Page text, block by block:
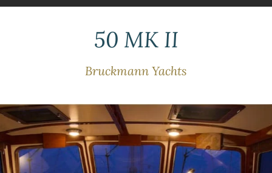
50 MK II
Bruckmann Yachts